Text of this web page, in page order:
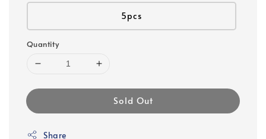
5pcs
Quantity
Sold Out
Share